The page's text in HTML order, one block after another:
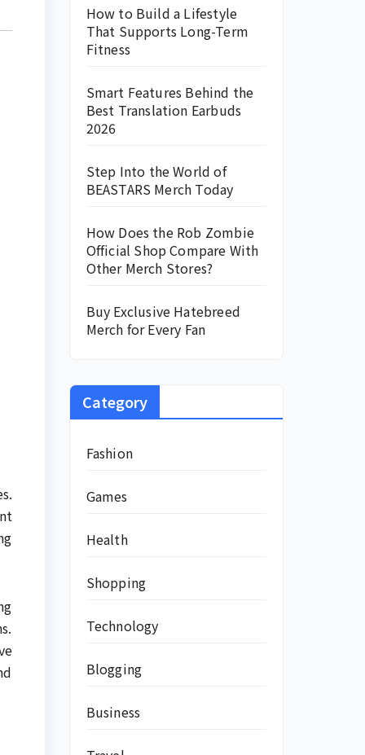
How to Build a Lifestyle
That Supports Long-Term
Fitness
Smart Features Behind the
Best Translation Earbuds
2026
Step Into the World of
BEASTARS Merch Today
How Does the Rob Zombie
Official Shop Compare With
Other Merch Stores?
Buy Exclusive Hatebreed
Merch for Every Fan
Category
Fashion
Games
Health
Shopping
Technology
Blogging
Business